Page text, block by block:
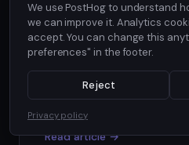
When a CVE hits your
repos are affected? Here's
harder than it should be,
requires.
April 13, 2026·6 min
Read article →
We use PostHog to understand
we can improve it. Analytics
accept. You can change this
preferences" in the footer.
Reject
Privacy policy